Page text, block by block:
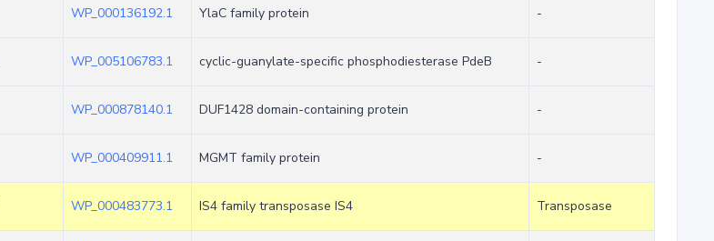
WP_000136192.1 YlaC family protein -
WP_005106783.1 cyclic-guanylate-specific phosphodiesterase PdeB -
WP_000878140.1 DUF1428 domain-containing protein -
WP_000409911.1 MGMT family protein -
WP_000483773.1 IS4 family transposase IS4 Transposase